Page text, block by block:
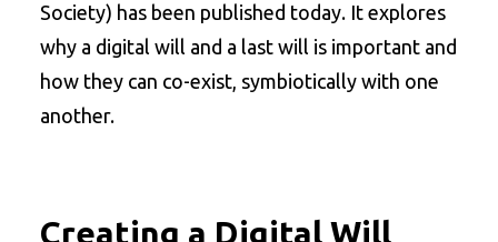
Society) has been published today. It explores
why a digital will and a last will is important and
how they can co-exist, symbiotically with one
another.
Creating a Digital Will